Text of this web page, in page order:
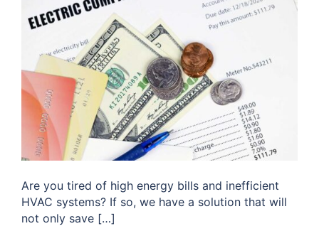
Are you tired of high energy bills and inefficient
HVAC systems? If so, we have a solution that will
not only save […]